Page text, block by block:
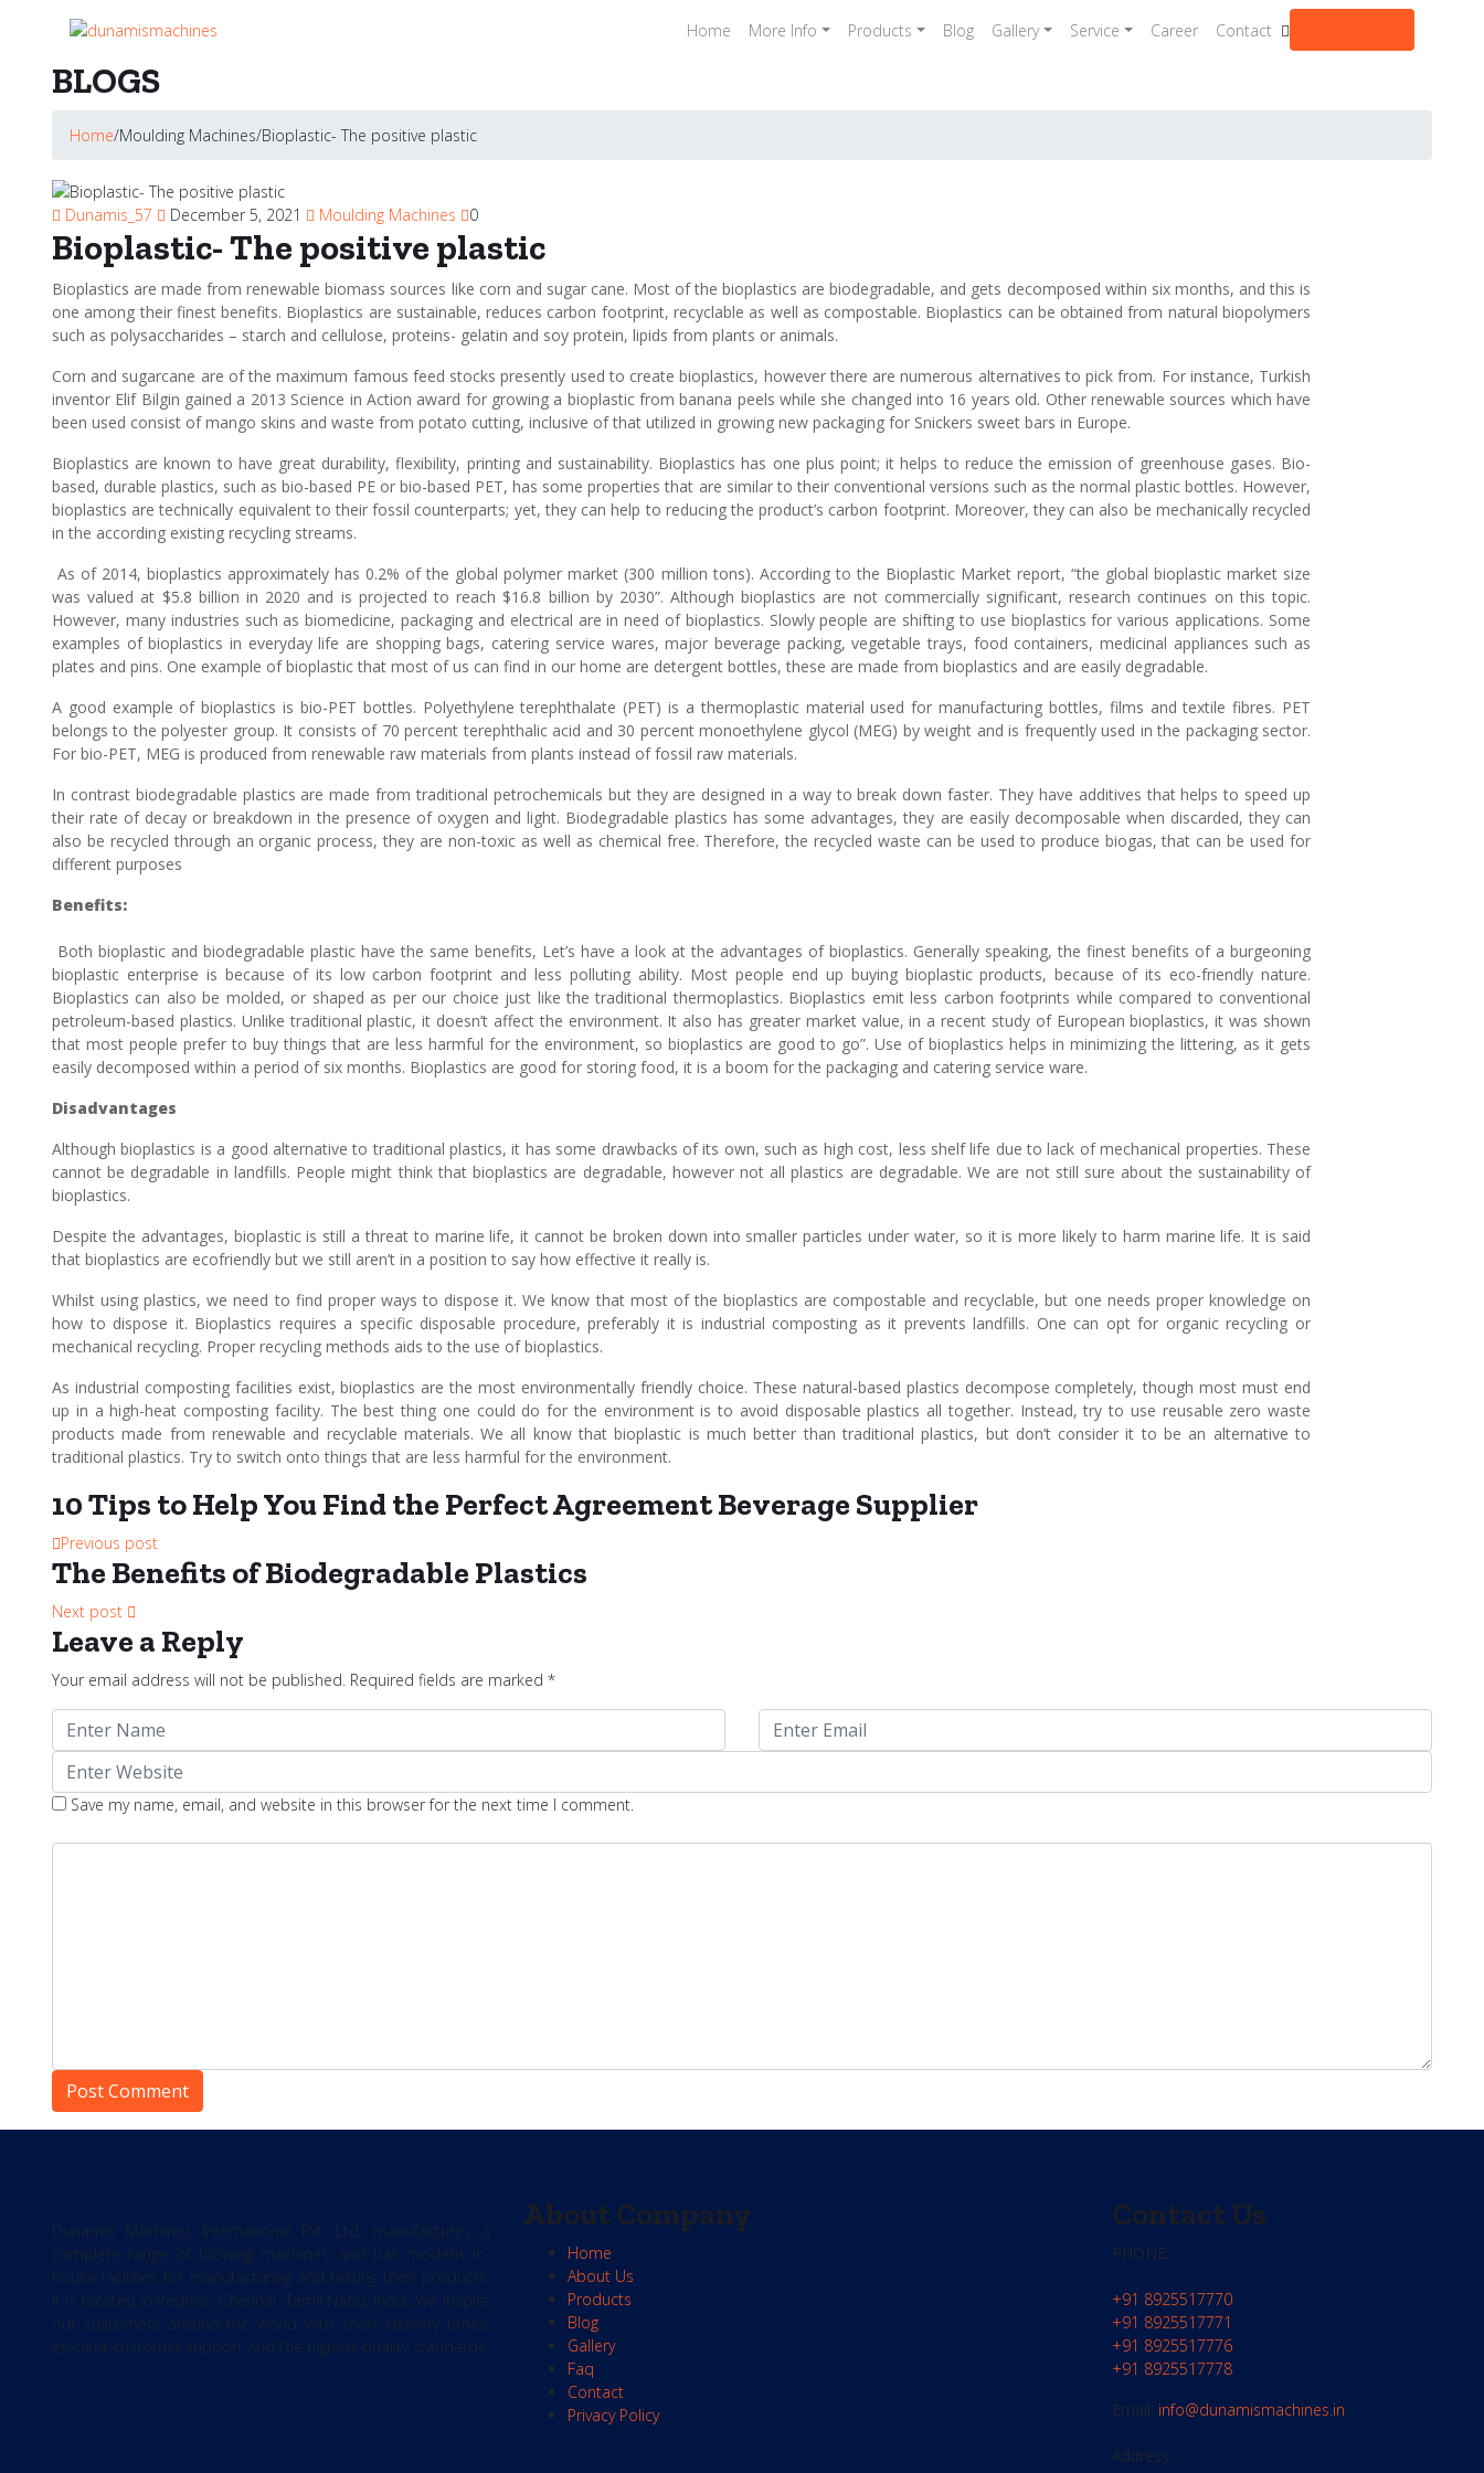
Home More Info Products Blog Gallery Service Career Contact
BLOGS
Home/Moulding Machines/Bioplastic- The positive plastic
Dunamis_57 December 5, 2021 Moulding Machines 0
Bioplastic- The positive plastic
Bioplastics are made from renewable biomass sources like corn and sugar cane. Most of the bioplastics are biodegradable, and gets decomposed within six months, and this is
one among their finest benefits. Bioplastics are sustainable, reduces carbon footprint, recyclable as well as compostable. Bioplastics can be obtained from natural biopolymers
such as polysaccharides – starch and cellulose, proteins- gelatin and soy protein, lipids from plants or animals.
Corn and sugarcane are of the maximum famous feed stocks presently used to create bioplastics, however there are numerous alternatives to pick from. For instance, Turkish
inventor Elif Bilgin gained a 2013 Science in Action award for growing a bioplastic from banana peels while she changed into 16 years old. Other renewable sources which have
been used consist of mango skins and waste from potato cutting, inclusive of that utilized in growing new packaging for Snickers sweet bars in Europe.
Bioplastics are known to have great durability, flexibility, printing and sustainability. Bioplastics has one plus point; it helps to reduce the emission of greenhouse gases. Bio-
based, durable plastics, such as bio-based PE or bio-based PET, has some properties that are similar to their conventional versions such as the normal plastic bottles. However,
bioplastics are technically equivalent to their fossil counterparts; yet, they can help to reducing the product’s carbon footprint. Moreover, they can also be mechanically recycled
in the according existing recycling streams.
As of 2014, bioplastics approximately has 0.2% of the global polymer market (300 million tons). According to the Bioplastic Market report, “the global bioplastic market size
was valued at $5.8 billion in 2020 and is projected to reach $16.8 billion by 2030”. Although bioplastics are not commercially significant, research continues on this topic.
However, many industries such as biomedicine, packaging and electrical are in need of bioplastics. Slowly people are shifting to use bioplastics for various applications. Some
examples of bioplastics in everyday life are shopping bags, catering service wares, major beverage packing, vegetable trays, food containers, medicinal appliances such as
plates and pins. One example of bioplastic that most of us can find in our home are detergent bottles, these are made from bioplastics and are easily degradable.
A good example of bioplastics is bio-PET bottles. Polyethylene terephthalate (PET) is a thermoplastic material used for manufacturing bottles, films and textile fibres. PET
belongs to the polyester group. It consists of 70 percent terephthalic acid and 30 percent monoethylene glycol (MEG) by weight and is frequently used in the packaging sector.
For bio-PET, MEG is produced from renewable raw materials from plants instead of fossil raw materials.
In contrast biodegradable plastics are made from traditional petrochemicals but they are designed in a way to break down faster. They have additives that helps to speed up
their rate of decay or breakdown in the presence of oxygen and light. Biodegradable plastics has some advantages, they are easily decomposable when discarded, they can
also be recycled through an organic process, they are non-toxic as well as chemical free. Therefore, the recycled waste can be used to produce biogas, that can be used for
different purposes
Benefits:
Both bioplastic and biodegradable plastic have the same benefits, Let’s have a look at the advantages of bioplastics. Generally speaking, the finest benefits of a burgeoning
bioplastic enterprise is because of its low carbon footprint and less polluting ability. Most people end up buying bioplastic products, because of its eco-friendly nature.
Bioplastics can also be molded, or shaped as per our choice just like the traditional thermoplastics. Bioplastics emit less carbon footprints while compared to conventional
petroleum-based plastics. Unlike traditional plastic, it doesn’t affect the environment. It also has greater market value, in a recent study of European bioplastics, it was shown
that most people prefer to buy things that are less harmful for the environment, so bioplastics are good to go”. Use of bioplastics helps in minimizing the littering, as it gets
easily decomposed within a period of six months. Bioplastics are good for storing food, it is a boom for the packaging and catering service ware.
Disadvantages
Although bioplastics is a good alternative to traditional plastics, it has some drawbacks of its own, such as high cost, less shelf life due to lack of mechanical properties. These
cannot be degradable in landfills. People might think that bioplastics are degradable, however not all plastics are degradable. We are not still sure about the sustainability of
bioplastics.
Despite the advantages, bioplastic is still a threat to marine life, it cannot be broken down into smaller particles under water, so it is more likely to harm marine life. It is said
that bioplastics are ecofriendly but we still aren’t in a position to say how effective it really is.
Whilst using plastics, we need to find proper ways to dispose it. We know that most of the bioplastics are compostable and recyclable, but one needs proper knowledge on
how to dispose it. Bioplastics requires a specific disposable procedure, preferably it is industrial composting as it prevents landfills. One can opt for organic recycling or
mechanical recycling. Proper recycling methods aids to the use of bioplastics.
As industrial composting facilities exist, bioplastics are the most environmentally friendly choice. These natural-based plastics decompose completely, though most must end
up in a high-heat composting facility. The best thing one could do for the environment is to avoid disposable plastics all together. Instead, try to use reusable zero waste
products made from renewable and recyclable materials. We all know that bioplastic is much better than traditional plastics, but don’t consider it to be an alternative to
traditional plastics. Try to switch onto things that are less harmful for the environment.
10 Tips to Help You Find the Perfect Agreement Beverage Supplier
Previous post
The Benefits of Biodegradable Plastics
Next post
Leave a Reply
Your email address will not be published. Required fields are marked *
Save my name, email, and website in this browser for the next time I comment.
Dunamis Machines International Pvt. Ltd. manufactures a
complete range of blowing machines and has modern in-
house facilities for manufacturing and testing their products.
It is located in Redhills, Chennai, Tamil Nadu, India. We inspire
our customers around the world with short delivery times,
efficient customer support and the highest quality standards.
About Company
Home
About Us
Products
Blog
Gallery
Faq
Contact
Privacy Policy
Contact Us
PHONE:
+91 8925517770
+91 8925517771
+91 8925517776
+91 8925517778
Email: info@dunamismachines.in
Address :